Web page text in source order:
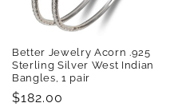
Better Jewelry Acorn .925
Sterling Silver West Indian
Bangles, 1 pair
Regular
$182.00